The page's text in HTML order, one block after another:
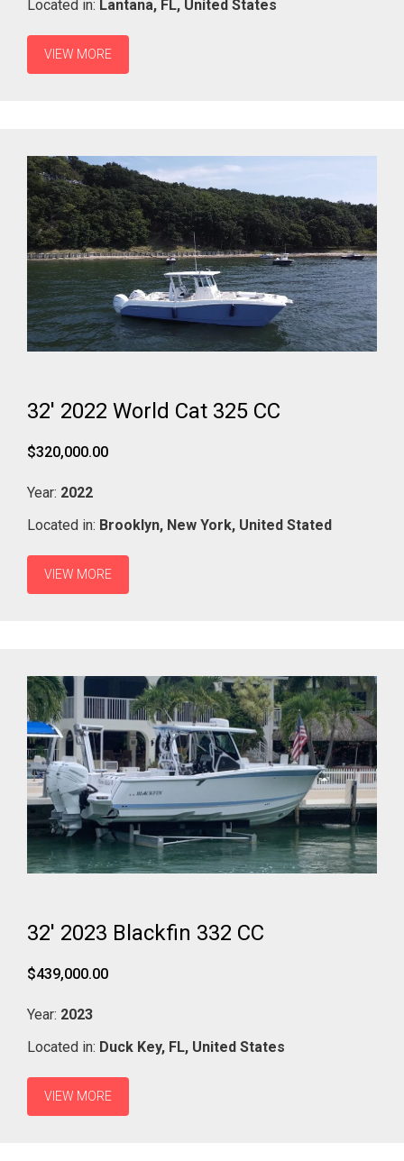
Located in: Lantana, FL, United States
VIEW MORE
32' 2022 World Cat 325 CC
$320,000.00
Year: 2022
Located in: Brooklyn, New York, United Stated
VIEW MORE
32' 2023 Blackfin 332 CC
$439,000.00
Year: 2023
Located in: Duck Key, FL, United States
VIEW MORE